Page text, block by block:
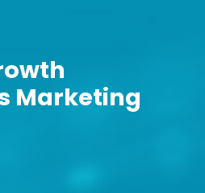
Marketing